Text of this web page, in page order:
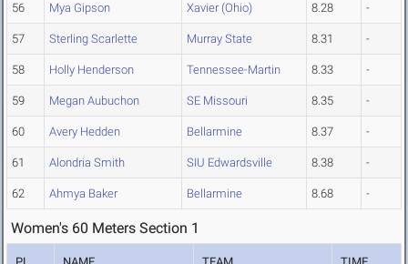
56 Mya Gipson Xavier (Ohio) 8.28 -
57 Sterling Scarlette Murray State 8.31 -
58 Holly Henderson Tennessee-Martin 8.33 -
59 Megan Aubuchon SE Missouri 8.35 -
60 Avery Hedden Bellarmine 8.37 -
61 Alondria Smith SIU Edwardsville 8.38 -
62 Ahmya Baker Bellarmine 8.68 -
Women's 60 Meters Section 1